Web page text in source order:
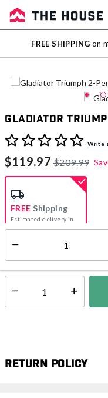
Sale
Outlet
FREE SHIPPING on
Gladiator
4.1 out of 5 CustomerWrite
$119.97 $209.99
FREE Shipping
Estimated delivery in
5-7 days
Select quantity:
Return Policy